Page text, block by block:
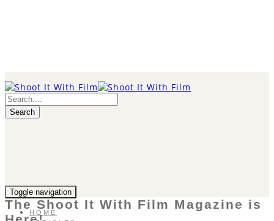
Search
Toggle navigation
HOME
The Shoot It With Film Magazine is